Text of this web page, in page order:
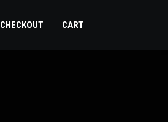
CHECKOUT CART